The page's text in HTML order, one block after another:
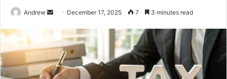
Andrew
d
a
n
December 17, 2025 7 3 minutes read